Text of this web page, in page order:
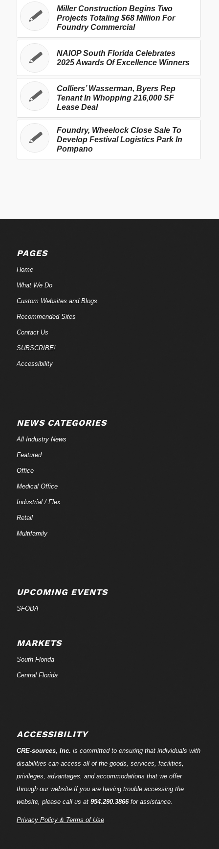
Miller Construction Begins Two
Projects Totaling $68 Million For
Foundry Commercial
NAIOP South Florida Celebrates
2025 Awards Of Excellence Winners
Colliers’ Wasserman, Byers Rep
Tenant In Whopping 216,000 SF
Lease Deal
Foundry, Wheelock Close Sale To
Develop Festival Logistics Park In
Pompano
PAGES
Home
What We Do
Custom Websites and Blogs
Recommended Sites
Contact Us
SUBSCRIBE!
Accessibility
NEWS CATEGORIES
All Industry News
Featured
Office
Medical Office
Industrial / Flex
Retail
Multifamily
UPCOMING EVENTS
SFOBA
MARKETS
South Florida
Central Florida
ACCESSIBILITY
CRE-sources, Inc. is committed to ensuring that individuals with
disabilities can access all of the goods, services, facilities,
privileges, advantages, and accommodations that we offer
through our website.If you are having trouble accessing the
website, please call us at 954.290.3866for assistance.
Privacy Policy & Terms of Use